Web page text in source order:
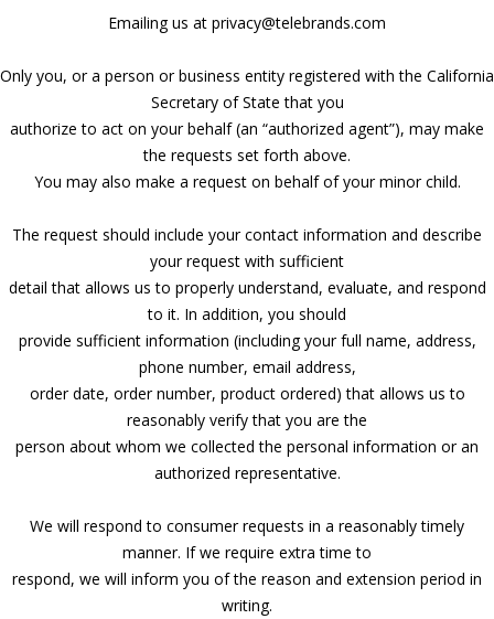
Emailing us at privacy@telebrands.com
Only you, or a person or business entity registered with the California
Secretary of State that you
authorize to act on your behalf (an “authorized agent”), may make
the requests set forth above.
You may also make a request on behalf of your minor child.
The request should include your contact information and describe
your request with sufficient
detail that allows us to properly understand, evaluate, and respond
to it. In addition, you should
provide sufficient information (including your full name, address,
phone number, email address,
order date, order number, product ordered) that allows us to
reasonably verify that you are the
person about whom we collected the personal information or an
authorized representative.
We will respond to consumer requests in a reasonably timely
manner. If we require extra time to
respond, we will inform you of the reason and extension period in
writing.